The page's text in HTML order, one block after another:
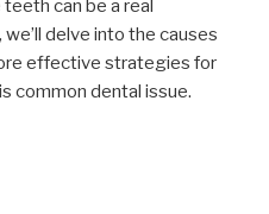
can be a real
delve into the causes
effective strategies for
common dental issue.